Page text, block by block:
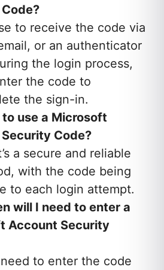
to receive the code via
or an authenticator
the login process,
the code to
the sign-in.
use a Microsoft
Code?
a secure and reliable
with the code being
to each login attempt.
will I need to enter a
Account Security
need to enter the code